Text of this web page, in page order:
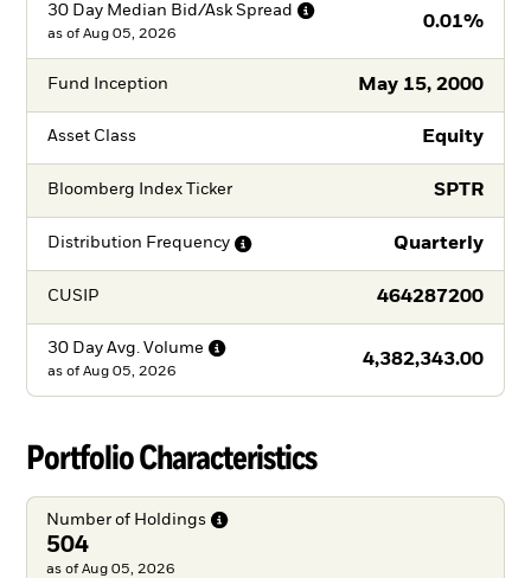
30 Day Median Bid/Ask Spread
0.01%
as of Aug 05, 2026
Fund Inception May 15, 2000
Asset Class Equity
Bloomberg Index Ticker SPTR
Distribution Frequency Quarterly
CUSIP 464287200
30 Day Avg. Volume
4,382,343.00
as of Aug 05, 2026
Portfolio Characteristics
Number of Holdings
504
as of Aug 05, 2026